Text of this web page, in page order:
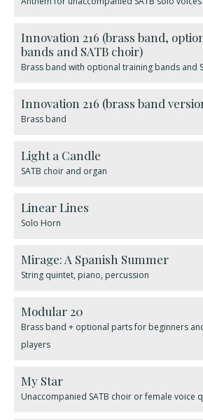
Innovation 216 (brass band,
bands and SATB choir)
Brass band with optional training bands and
Innovation 216 (brass band
Brass band
Light a Candle
SATB choir and organ
Linear Lines
Solo Horn
Mirage: A Spanish Summer
String quintet, piano, percussion
Modular 20
Brass band + optional parts for beginners
players
My Star
Unaccompanied SATB choir or female voice